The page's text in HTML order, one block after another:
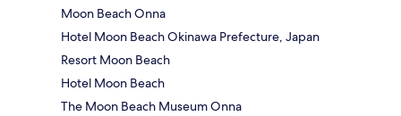
Moon Beach Onna
Hotel Moon Beach Okinawa Prefecture, Japan
Resort Moon Beach
Hotel Moon Beach
The Moon Beach Museum Onna